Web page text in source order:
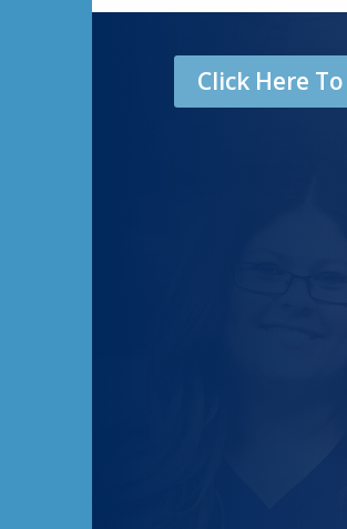
Click Here